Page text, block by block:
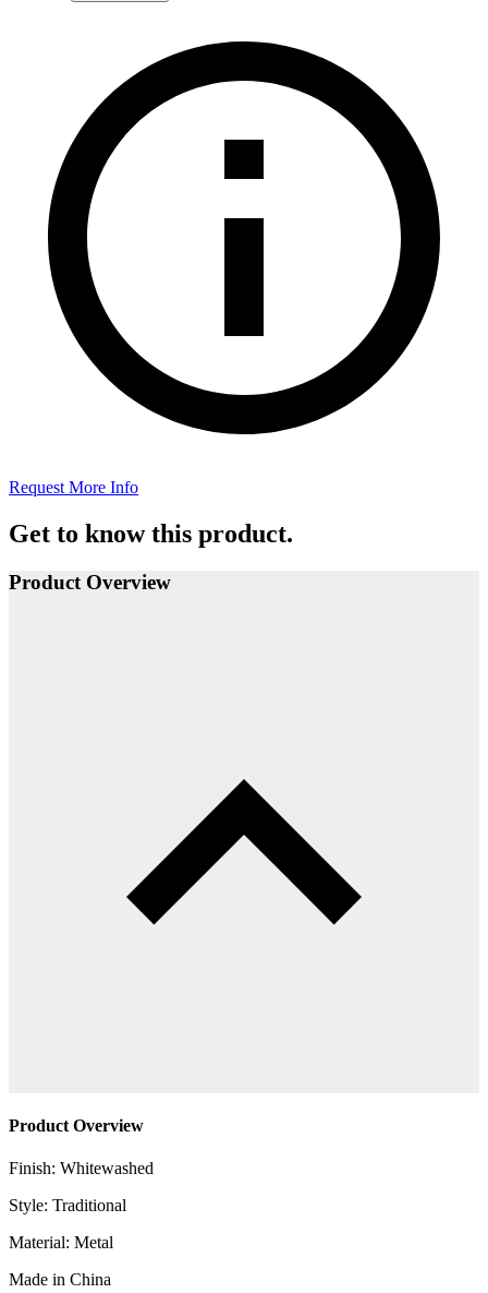
Request More Info
Get to know this product.
Product Overview
Product Overview
Finish: Whitewashed
Style: Traditional
Material: Metal
Made in China